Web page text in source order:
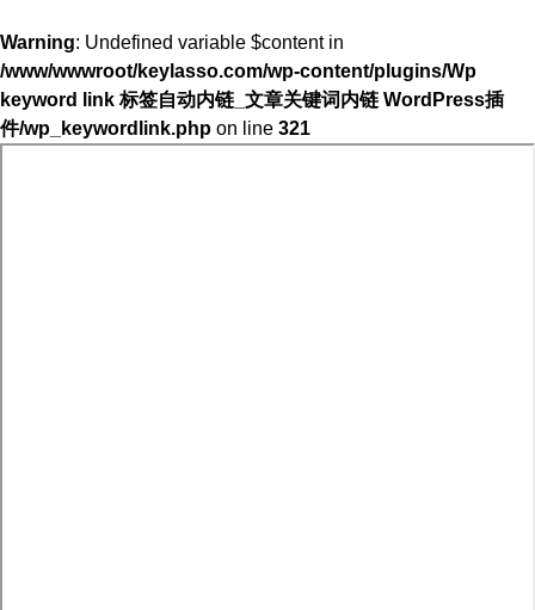
Warning: Undefined variable $content in
/www/wwwroot/keylasso.com/wp-content/plugins/Wp
keyword link 标签自动内链_文章关键词内链 WordPress插
件/wp_keywordlink.php on line 321